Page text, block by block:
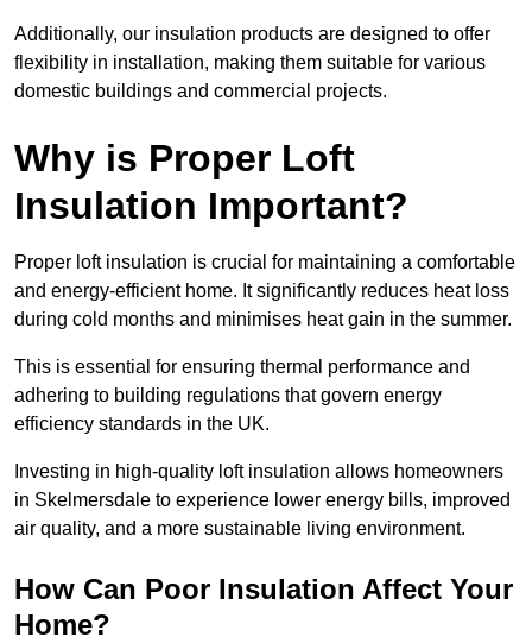
Additionally, our insulation products are designed to offer
flexibility in installation, making them suitable for various
domestic buildings and commercial projects.
Why is Proper Loft
Insulation Important?
Proper loft insulation is crucial for maintaining a comfortable
and energy-efficient home. It significantly reduces heat loss
during cold months and minimises heat gain in the summer.
This is essential for ensuring thermal performance and
adhering to building regulations that govern energy
efficiency standards in the UK.
Investing in high-quality loft insulation allows homeowners
in Skelmersdale to experience lower energy bills, improved
air quality, and a more sustainable living environment.
How Can Poor Insulation Affect Your
Home?